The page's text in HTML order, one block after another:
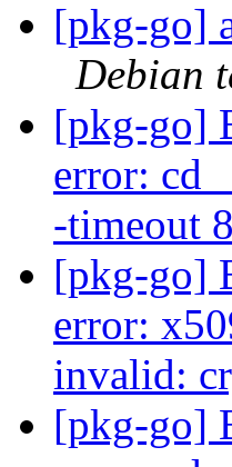
[pkg-go]
Debian
[pkg-go]
error: cd
-timeout
[pkg-go]
error:
invalid:
[pkg-go]